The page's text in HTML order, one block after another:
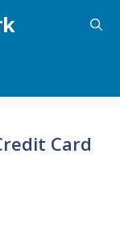
Card